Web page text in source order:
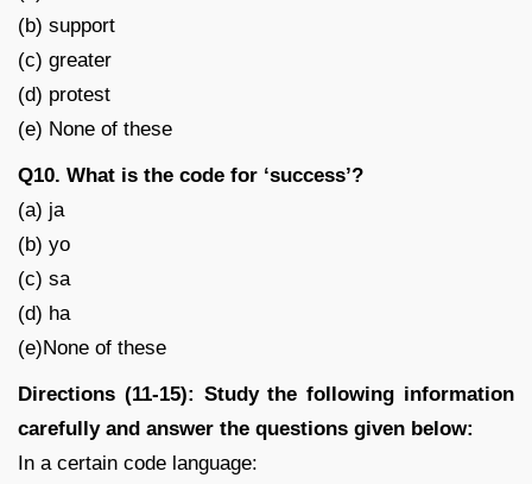
(b) support
(c) greater
(d) protest
(e) None of these
Q10. What is the code for ‘success’?
(a) ja
(b) yo
(c) sa
(d) ha
(e)None of these
Directions (11-15): Study the following information
carefully and answer the questions given below:
In a certain code language: